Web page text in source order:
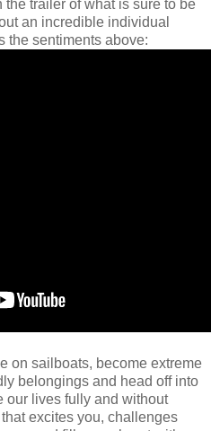
trailer of what is sure to be
an incredible individual
the sentiments above:
on sailboats, become extreme
belongings and head off into
our lives fully and without
excites you, challenges